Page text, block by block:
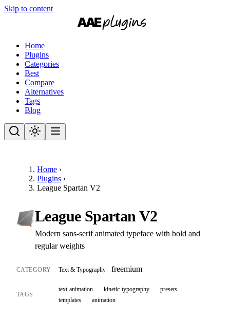
Skip to content
Home
Plugins
Categories
Best
Compare
Alternatives
Tags
Blog
Home ›
Plugins ›
League Spartan V2
League Spartan V2
Modern sans-serif animated typeface with bold and
regular weights
CATEGORY Text & Typography freemium
TAGS
text-animation kinetic-typography
presets
templates
animation